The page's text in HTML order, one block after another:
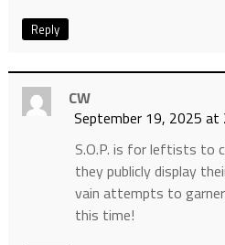
Reply
CW
September 19, 2025 at
S.O.P. is for leftists to
they publicly display
vain attempts to
this time!